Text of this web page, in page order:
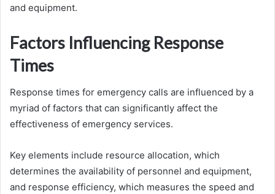
and equipment.
Factors Influencing Response
Times
Response times for emergency calls are influenced by a
myriad of factors that can significantly affect the
effectiveness of emergency services.
Key elements include resource allocation, which
determines the availability of personnel and equipment,
and response efficiency, which measures the speed and